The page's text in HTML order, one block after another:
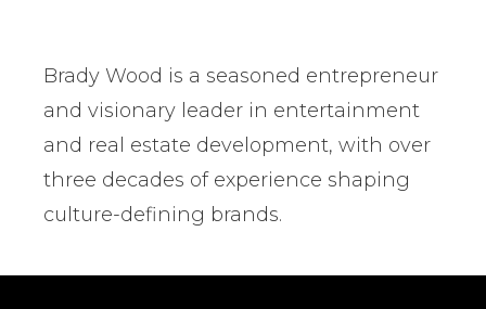
Brady Wood is a seasoned entrepreneur
and visionary leader in entertainment
and real estate development, with over
three decades of experience shaping
culture-defining brands.